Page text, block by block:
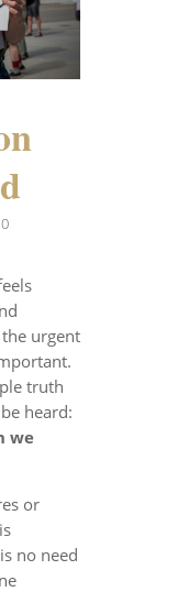
urgent
truth
heard:
we
or
no need